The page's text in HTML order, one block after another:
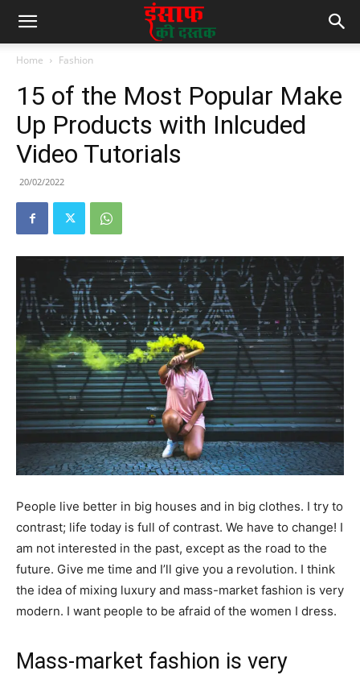
Home Fashion
15 of the Most Popular Make
Up Products with Inlcuded
Video Tutorials
20/02/2022
People live better in big houses and in big clothes. I try to
contrast; life today is full of contrast. We have to change! I
am not interested in the past, except as the road to the
future. Give me time and I’ll give you a revolution. I think
the idea of mixing luxury and mass-market fashion is very
modern. I want people to be afraid of the women I dress.
Mass-market fashion is very